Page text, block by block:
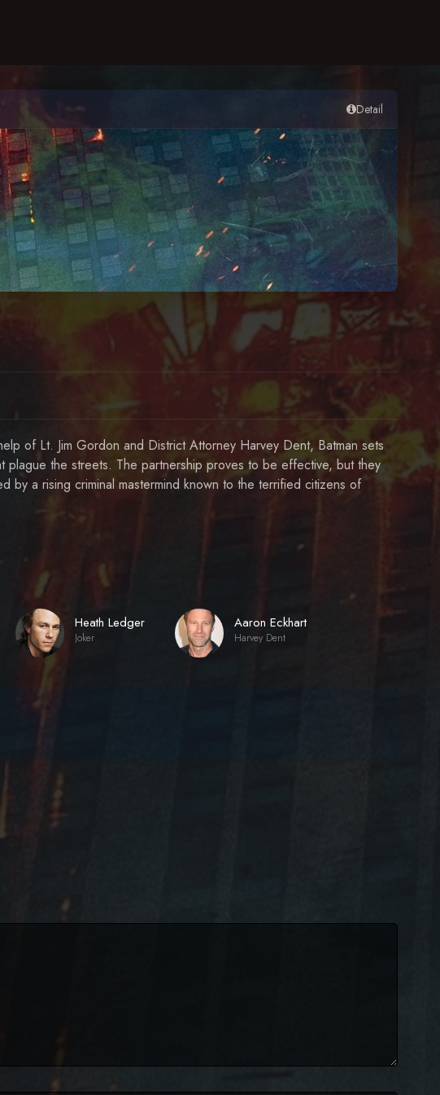
Detail
of Lt. Jim Gordon and District Attorney Harvey Dent, Batman sets
plague the streets. The partnership proves to be effective, but they
by a rising criminal mastermind known to the terrified citizens of
Heath Ledger
Joker
Aaron Eckhart
Harvey Dent